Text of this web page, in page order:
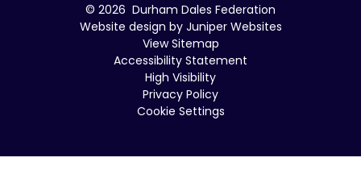
© 2026 Durham Dales Federation
Website design by Juniper Websites
View Sitemap
Accessibility Statement
High Visibility
Privacy Policy
Cookie Settings